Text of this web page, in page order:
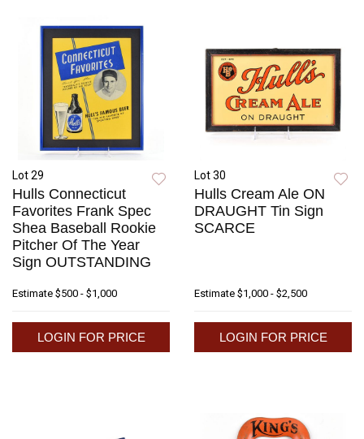
Lot 29
Hulls Connecticut
Favorites Frank Spec
Shea Baseball Rookie
Pitcher Of The Year
Sign OUTSTANDING
Estimate $500 - $1,000
LOGIN FOR PRICE
Lot 30
Hulls Cream Ale ON
DRAUGHT Tin Sign
SCARCE
Estimate $1,000 - $2,500
LOGIN FOR PRICE